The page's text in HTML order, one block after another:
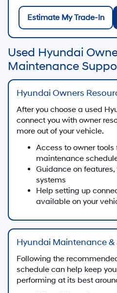
Estimate My Trade-In
Used Hyundai
Maintenance
Hyundai Owners
After you choose a used
connect you with owner
more out of your vehicle.
Access to owner
maintenance
Guidance on
systems
Help setting up
available on your
Hyundai Maintenance &
Following the
schedule can help keep
performing at its best